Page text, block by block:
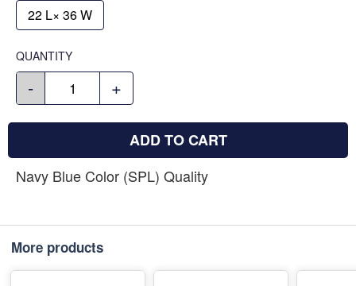
22 L× 36 W
QUANTITY
- +
ADD TO CART
Navy Blue Color (SPL) Quality
More products